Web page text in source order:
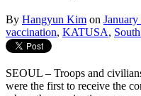
By Hangyun Kim on January
vaccination, KATUSA,
SEOUL – Troops and
were the first to receive the